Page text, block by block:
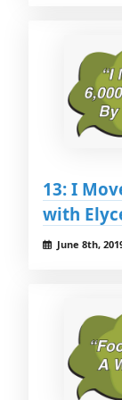
13: I
with
June 8th,